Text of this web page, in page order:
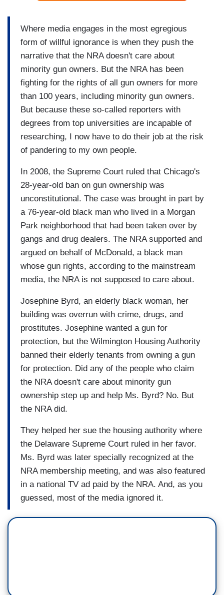
Where media engages in the most egregious
form of willful ignorance is when they push the
narrative that the NRA doesn't care about
minority gun owners. But the NRA has been
fighting for the rights of all gun owners for more
than 100 years, including minority gun owners.
But because these so-called reporters with
degrees from top universities are incapable of
researching, I now have to do their job at the risk
of pandering to my own people.
In 2008, the Supreme Court ruled that Chicago's
28-year-old ban on gun ownership was
unconstitutional. The case was brought in part by
a 76-year-old black man who lived in a Morgan
Park neighborhood that had been taken over by
gangs and drug dealers. The NRA supported and
argued on behalf of McDonald, a black man
whose gun rights, according to the mainstream
media, the NRA is not supposed to care about.
Josephine Byrd, an elderly black woman, her
building was overrun with crime, drugs, and
prostitutes. Josephine wanted a gun for
protection, but the Wilmington Housing Authority
banned their elderly tenants from owning a gun
for protection. Did any of the people who claim
the NRA doesn't care about minority gun
ownership step up and help Ms. Byrd? No. But
the NRA did.
They helped her sue the housing authority where
the Delaware Supreme Court ruled in her favor.
Ms. Byrd was later specially recognized at the
NRA membership meeting, and was also featured
in a national TV ad paid by the NRA. And, as you
guessed, most of the media ignored it.